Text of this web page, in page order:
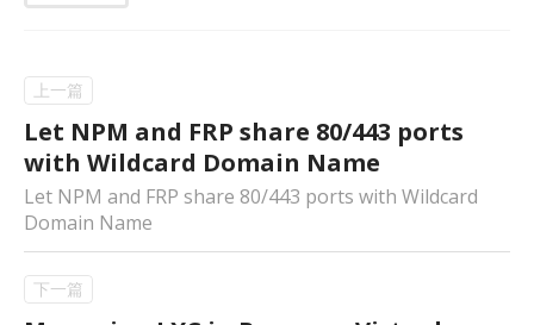
Let NPM and FRP share 80/443 ports
with Wildcard Domain Name
Let NPM and FRP share 80/443 ports with Wildcard
Domain Name